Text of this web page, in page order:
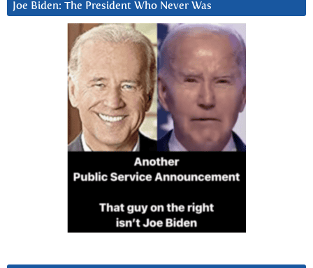
Joe Biden: The President Who Never Was